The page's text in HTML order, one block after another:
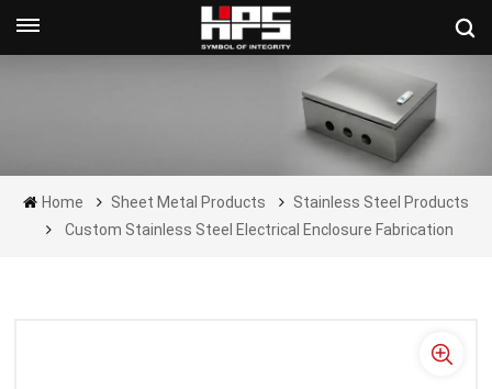
Get A Quote Now
Home Sheet Metal Products
Stainless Steel Products
Custom Stainless Steel Electrical Enclosure Fabrication